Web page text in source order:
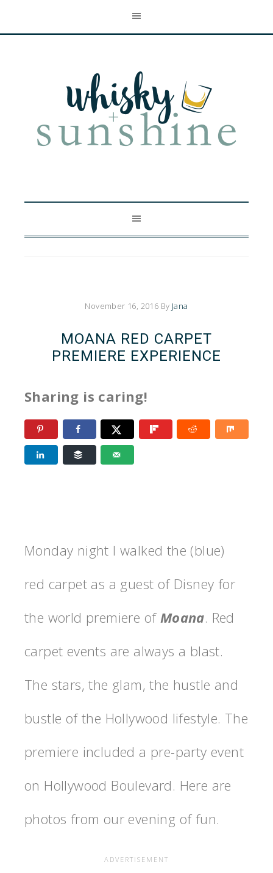
November 16, 2016 By Jana
MOANA RED CARPET
PREMIERE EXPERIENCE
Sharing is caring!
Monday night I walked the (blue)
red carpet as a guest of Disney for
the world premiere of Moana. Red
carpet events are always a blast.
The stars, the glam, the hustle and
bustle of the Hollywood lifestyle. The
premiere included a pre-party event
on Hollywood Boulevard. Here are
photos from our evening of fun.